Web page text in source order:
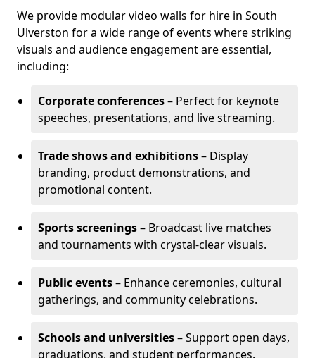
We provide modular video walls for hire in South
Ulverston for a wide range of events where striking
visuals and audience engagement are essential,
including:
Corporate conferences– Perfect for keynote
speeches, presentations, and live streaming.
Trade shows and exhibitions– Display
branding, product demonstrations, and
promotional content.
Sports screenings– Broadcast live matches
and tournaments with crystal-clear visuals.
Public events– Enhance ceremonies, cultural
gatherings, and community celebrations.
Schools and universities– Support open days,
graduations, and student performances.